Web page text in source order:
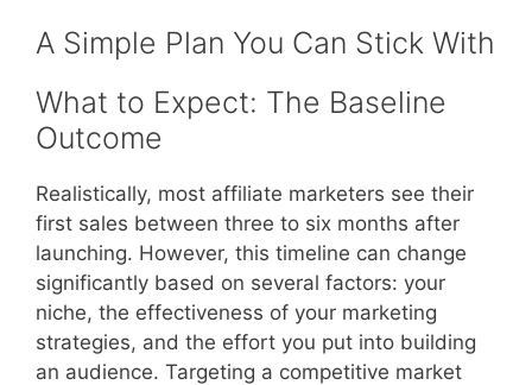
A Simple Plan You Can Stick With
What to Expect: The Baseline
Outcome
Realistically, most affiliate marketers see their
first sales between three to six months after
launching. However, this timeline can change
significantly based on several factors: your
niche, the effectiveness of your marketing
strategies, and the effort you put into building
an audience. Targeting a competitive market